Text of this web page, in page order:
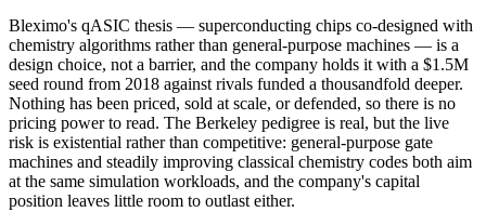
Bleximo's qASIC thesis — superconducting chips co-designed with
chemistry algorithms rather than general-purpose machines — is a
design choice, not a barrier, and the company holds it with a $1.5M
seed round from 2018 against rivals funded a thousandfold deeper.
Nothing has been priced, sold at scale, or defended, so there is no
pricing power to read. The Berkeley pedigree is real, but the live
risk is existential rather than competitive: general-purpose gate
machines and steadily improving classical chemistry codes both aim
at the same simulation workloads, and the company's capital
position leaves little room to outlast either.